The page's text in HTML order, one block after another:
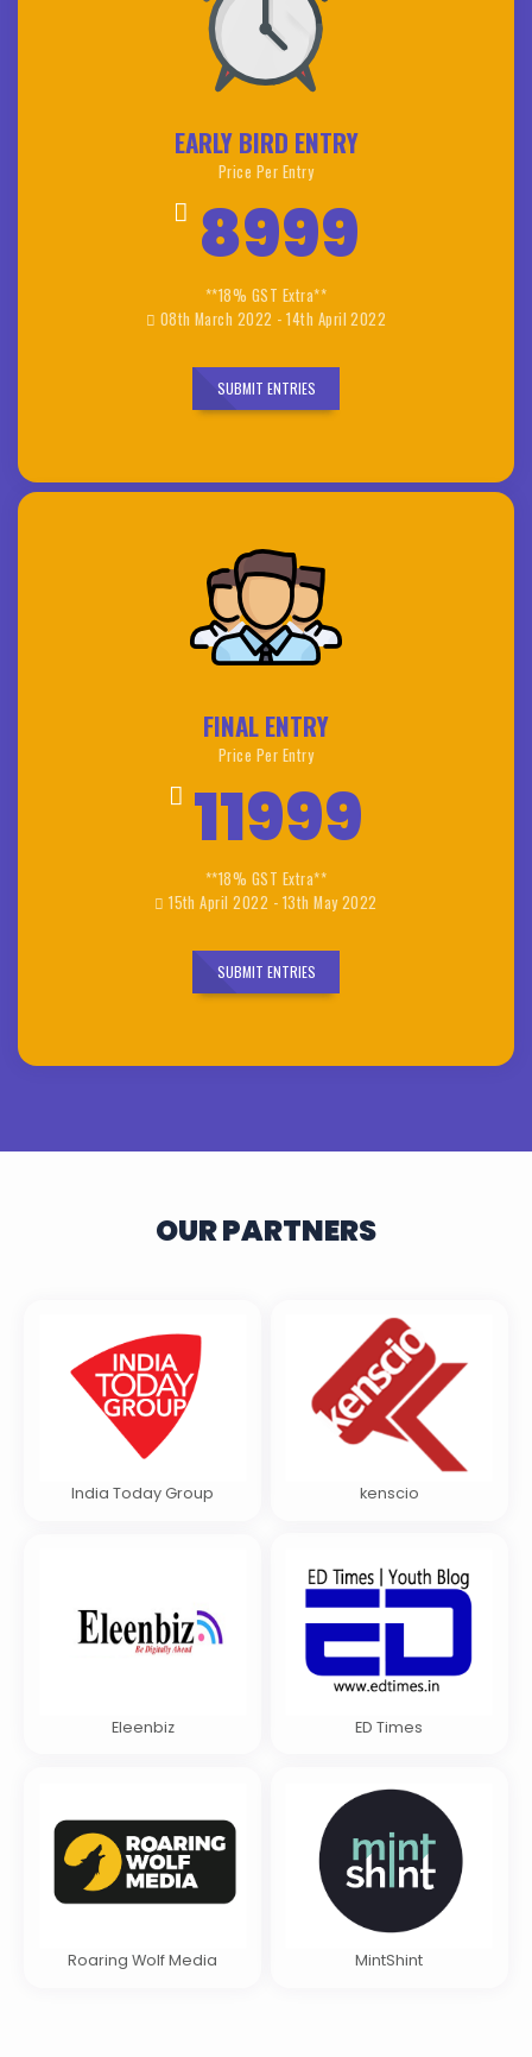
EARLY BIRD ENTRY
Price Per Entry
8999
**18% GST Extra**
08th March 2022 - 14th April 2022
SUBMIT ENTRIES
FINAL ENTRY
Price Per Entry
11999
**18% GST Extra**
15th April 2022 - 13th May 2022
SUBMIT ENTRIES
OUR PARTNERS
India Today Group kenscio
Eleenbiz ED Times
Roaring Wolf Media MintShint